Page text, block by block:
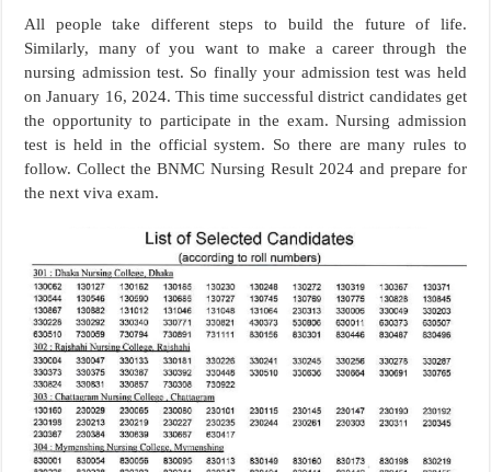
All people take different steps to build the future of life.
Similarly, many of you want to make a career through the
nursing admission test. So finally your admission test was held
on January 16, 2024. This time successful district candidates get
the opportunity to participate in the exam. Nursing admission
test is held in the official system. So there are many rules to
follow. Collect the BNMC Nursing Result 2024 and prepare for
the next viva exam.